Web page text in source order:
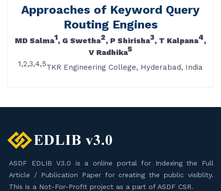
Approaches of Keyword Query
Routing Engines
MD Salma1, G Swetha2, P Shirisha3, T Kalpana4,
V Radhika5
1,2,3,4,5TKR Engineering College, Hyderabad, India
ASDF EDLIB V3.0 is a online portal for Indexing the Full
Article / Publication Paper for creating the public visiblity.
This is a Not-For-Profit project as a part of ASDF CSR.